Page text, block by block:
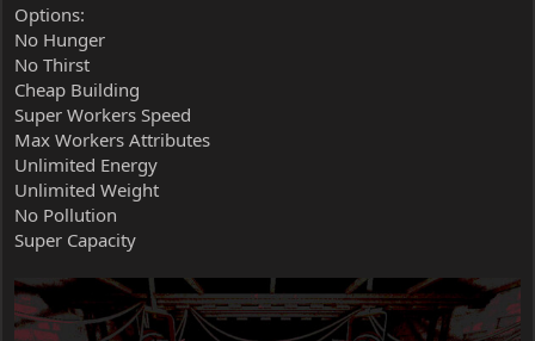
Options:
No Hunger
No Thirst
Cheap Building
Super Workers Speed
Max Workers Attributes
Unlimited Energy
Unlimited Weight
No Pollution
Super Capacity